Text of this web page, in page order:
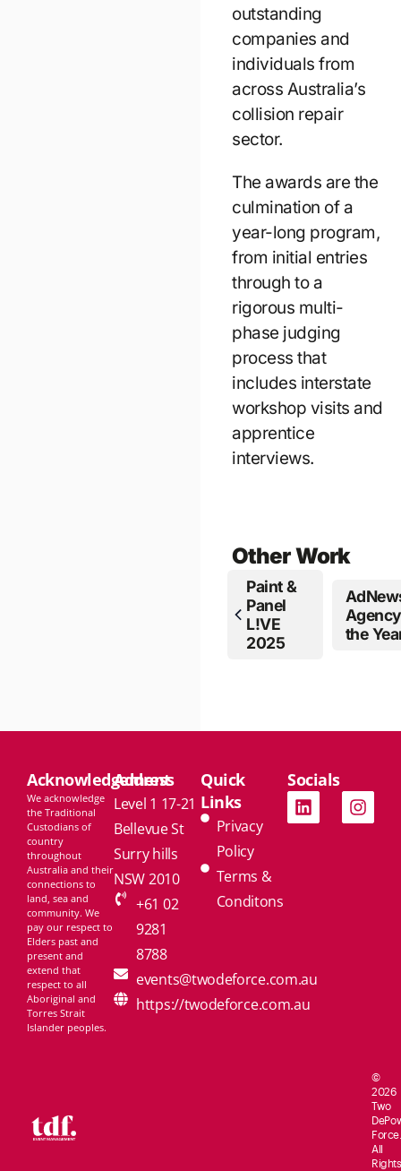
outstanding
companies and
individuals from
across Australia’s
collision repair
sector.
The awards are the
culmination of a
year-long program,
from initial entries
through to a
rigorous multi-
phase judging
process that
includes interstate
workshop visits and
apprentice
interviews.
Other Work
Paint &
Panel
L!VE
2025
the
Acknowledgement
We acknowledge
the Traditional
Custodians of
country
throughout
Australia and their
connections to
land, sea and
community. We
pay our respect to
Elders past and
present and
extend that
respect to all
Aboriginal and
Torres Strait
Islander peoples.
Address
Level 1 17-21
Bellevue St
Surry hills
NSW 2010
+61 02
9281
8788
events@twodeforce.com.au
https://twodeforce.com.au
Quick
Links
Privacy
Policy
Terms &
Conditons
Socials
©
2026
Two
De
Force.
All
Rights